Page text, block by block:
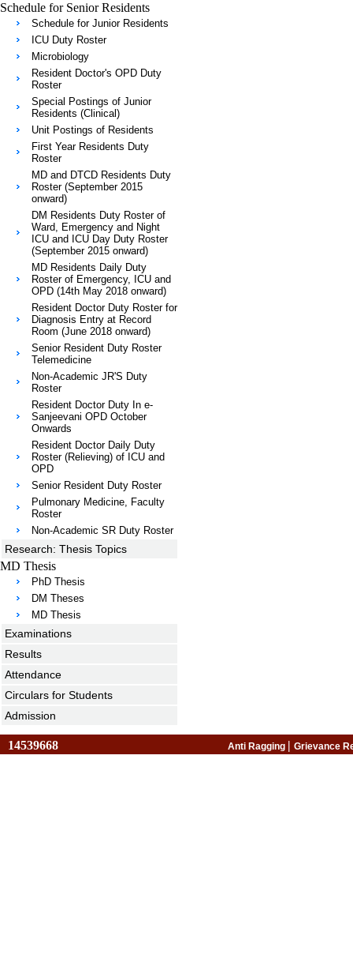
Schedule for Senior Residents
Schedule for Junior Residents
ICU Duty Roster
Microbiology
Resident Doctor's OPD Duty
Roster
Special Postings of Junior
Residents (Clinical)
Unit Postings of Residents
First Year Residents Duty
Roster
MD and DTCD Residents Duty
Roster (September 2015
onward)
DM Residents Duty Roster of
Ward, Emergency and Night
ICU and ICU Day Duty Roster
(September 2015 onward)
MD Residents Daily Duty
Roster of Emergency, ICU and
OPD (14th May 2018 onward)
Resident Doctor Duty Roster for
Diagnosis Entry at Record
Room (June 2018 onward)
Senior Resident Duty Roster
Telemedicine
Non-Academic JR'S Duty
Roster
Resident Doctor Duty In e-
Sanjeevani OPD October
Onwards
Resident Doctor Daily Duty
Roster (Relieving) of ICU and
OPD
Senior Resident Duty Roster
Pulmonary Medicine, Faculty
Roster
Non-Academic SR Duty Roster
Research: Thesis Topics
MD Thesis
PhD Thesis
DM Theses
MD Thesis
Examinations
Results
Attendance
Circulars for Students
Admission
14539668 Anti Ragging | Grievance